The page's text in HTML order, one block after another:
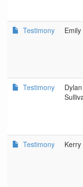
Testimony
Testimony
Dylan
Testimony